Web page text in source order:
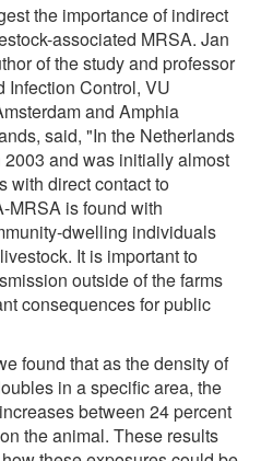
the importance of indirect
associated MRSA. Jan
of the study and professor
Infection Control, VU
and Amphia
said, "In the Netherlands
and was initially almost
with direct contact to
MRSA is found with
dwelling individuals
It is important to
outside of the farms
consequences for public
found that as the density of
in a specific area, the
between 24 percent
the animal. These results